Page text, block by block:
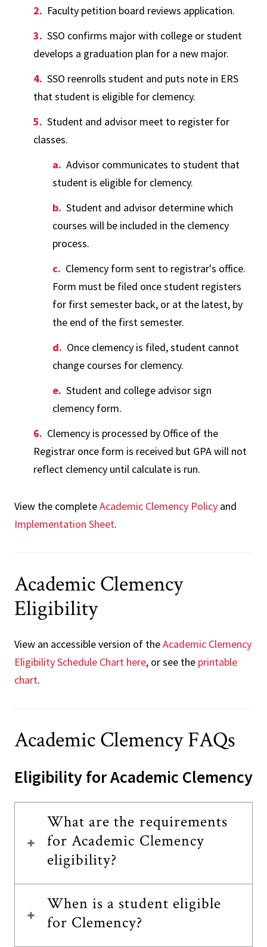
Faculty petition board reviews application.
SSO confirms major with college or student
develops a graduation plan for a new major.
SSO reenrolls student and puts note in ERS
that student is eligible for clemency.
Student and advisor meet to register for
classes.
Advisor communicates to student that
student is eligible for clemency.
Student and advisor determine which
courses will be included in the clemency
process.
Clemency form sent to registrar's office.
Form must be filed once student registers
for first semester back, or at the latest, by
the end of the first semester.
Once clemency is filed, student cannot
change courses for clemency.
Student and college advisor sign
clemency form.
Clemency is processed by Office of the
Registrar once form is received but GPA will not
reflect clemency until calculate is run.
View the completeAcademic Clemency Policy and
Implementation Sheet.
Academic Clemency
Eligibility
View an accessible version of theAcademic Clemency
Eligibility Schedule Chart here, or see the printable
chart.
Academic Clemency FAQs
Eligibility for Academic Clemency
What are the requirements
for Academic Clemency
eligibility?
When is a student eligible
for Clemency?